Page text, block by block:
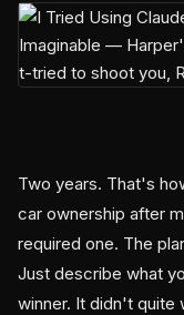
Two years. That's
car ownership after
required one. The
Just describe what
winner. It didn't quite